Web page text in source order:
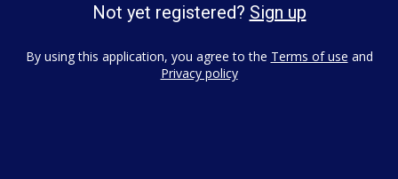
Not yet registered? Sign up
By using this application, you agree to the Terms of use and
Privacy policy